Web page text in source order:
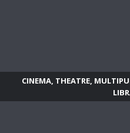
CINEMA, THEATRE,